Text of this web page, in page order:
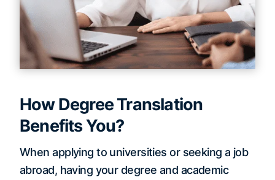
How Degree Translation
Benefits You?
When applying to universities or seeking a job
abroad, having your degree and academic